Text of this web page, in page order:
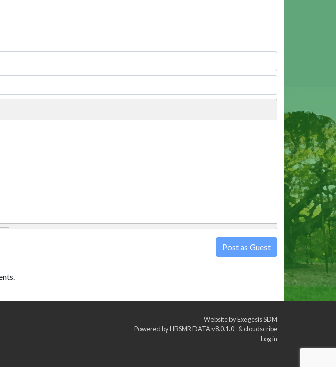
Post as Guest
Website byExegesis SDM
Powered byHBSMR DATA v8.0.1.0 &cloudscribe
Log in